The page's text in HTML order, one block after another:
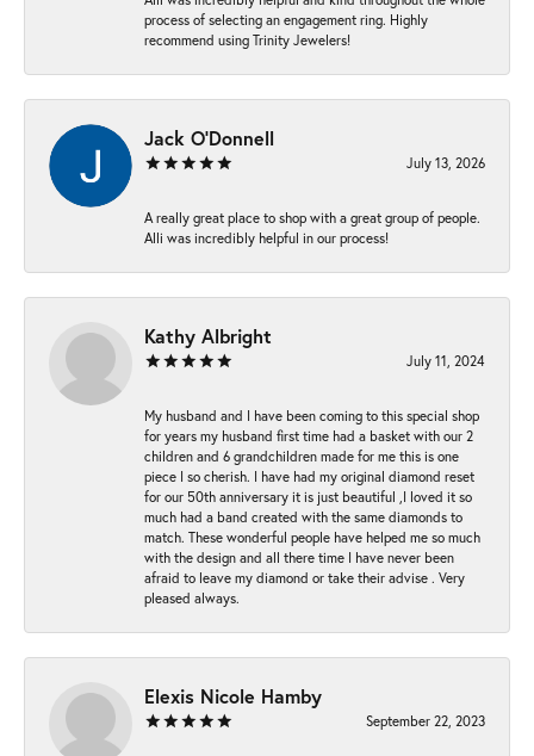
process of selecting an engagement ring. Highly
recommend using Trinity Jewelers!
Jack O'Donnell
July 13, 2026
A really great place to shop with a great group of people.
Alli was incredibly helpful in our process!
Kathy Albright
July 11, 2024
My husband and I have been coming to this special shop
for years my husband first time had a basket with our 2
children and 6 grandchildren made for me this is one
piece I so cherish. I have had my original diamond reset
for our 50th anniversary it is just beautiful ,I loved it so
much had a band created with the same diamonds to
match. These wonderful people have helped me so much
with the design and all there time I have never been
afraid to leave my diamond or take their advise . Very
pleased always.
Elexis Nicole Hamby
September 22, 2023